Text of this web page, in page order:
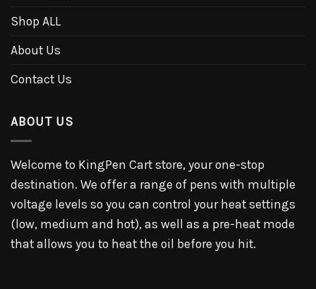
Shop ALL
About Us
Contact Us
ABOUT US
Welcome to KingPen Cart store, your one-stop
destination. We offer a range of pens with multiple
voltage levels so you can control your heat settings
(low, medium and hot), as well as a pre-heat mode
that allows you to heat the oil before you hit.